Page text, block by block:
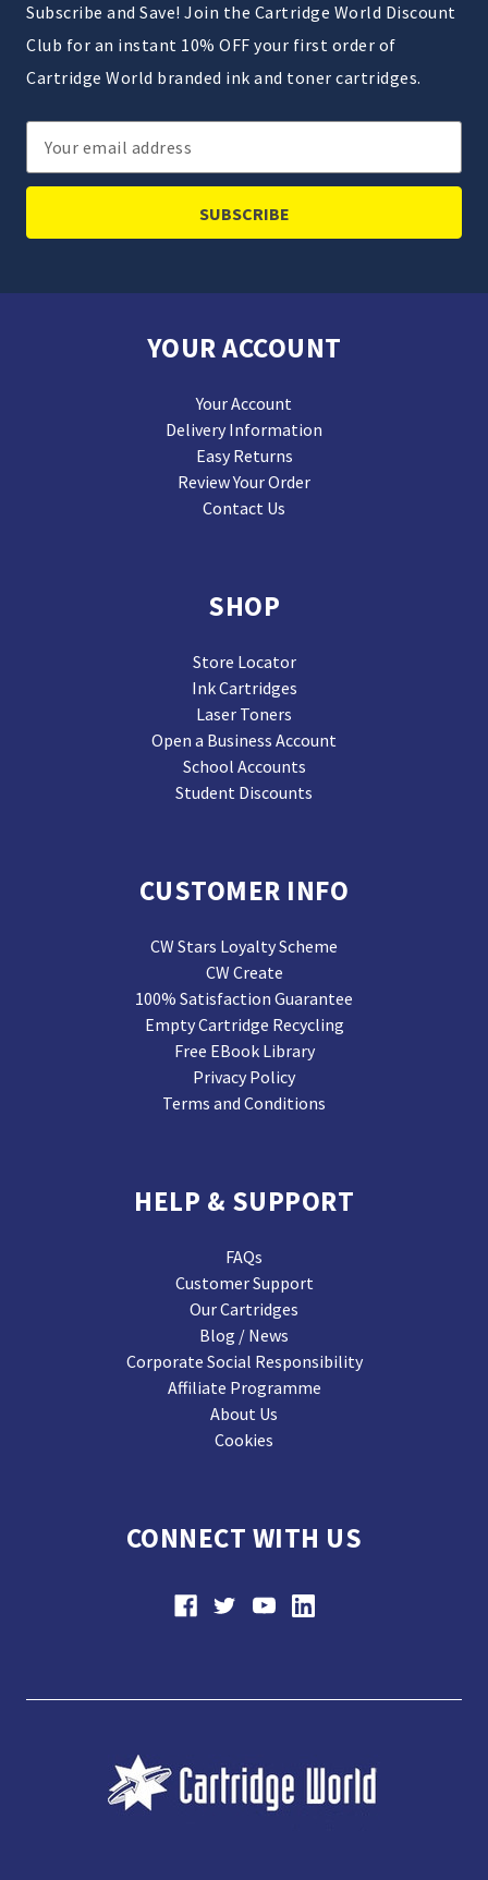
Subscribe and Save! Join the Cartridge World Discount
Club for an instant 10% OFF your first order of
Cartridge World branded ink and toner cartridges.
Email
Address
YOUR ACCOUNT
Your Account
Delivery Information
Easy Returns
Review Your Order
Contact Us
SHOP
Store Locator
Ink Cartridges
Laser Toners
Open a Business Account
School Accounts
Student Discounts
CUSTOMER INFO
CW Stars Loyalty Scheme
CW Create
100% Satisfaction Guarantee
Empty Cartridge Recycling
Free EBook Library
Privacy Policy
Terms and Conditions
HELP & SUPPORT
FAQs
Customer Support
Our Cartridges
Blog / News
Corporate Social Responsibility
Affiliate Programme
About Us
Cookies
CONNECT WITH US